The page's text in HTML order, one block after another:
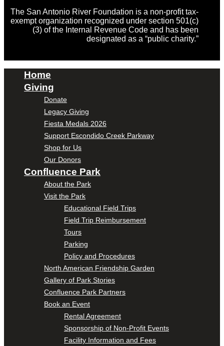
The San Antonio River Foundation is a non-profit tax-
exempt organization recognized under section 501(c)
(3) of the Internal Revenue Code and has been
designated as a “public charity.”
Home
Giving
Donate
Legacy Giving
Fiesta Medals 2026
Support Escondido Creek Parkway
Shop for Us
Our Donors
Confluence Park
About the Park
Visit the Park
Educational Field Trips
Field Trip Reimbursement
Tours
Parking
Policy and Procedures
North American Friendship Garden
Gallery of Park Stories
Confluence Park Partners
Book an Event
Rental Agreement
Sponsorship of Non-Profit Events
Facility Information and Fees